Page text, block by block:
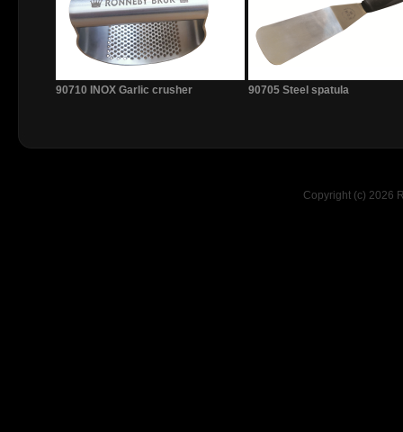
90710 INOX Garlic crusher 90705 Steel spatula
Copyright (c) 2026